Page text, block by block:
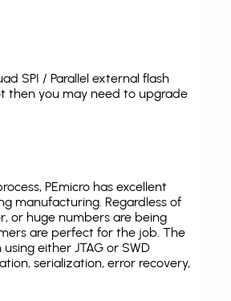
SPI / Parallel external flash
then you may need to upgrade
PEmicro has excellent
manufacturing. Regardless of
or huge numbers are being
are perfect for the job. The
either JTAG or SWD
serialization, error recovery,